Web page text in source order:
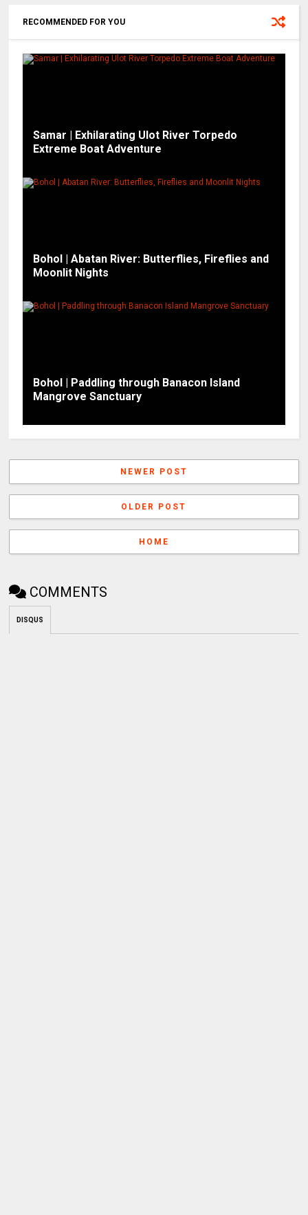
RECOMMENDED FOR YOU
Samar | Exhilarating Ulot River Torpedo
Extreme Boat Adventure
Bohol | Abatan River: Butterflies, Fireflies and
Moonlit Nights
Bohol | Paddling through Banacon Island
Mangrove Sanctuary
NEWER POST
OLDER POST
HOME
COMMENTS
DISQUS